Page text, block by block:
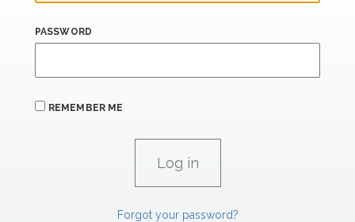
PASSWORD
REMEMBER ME
Forgot your password?